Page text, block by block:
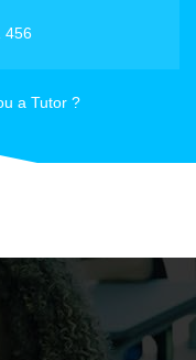
456
a Tutor ?